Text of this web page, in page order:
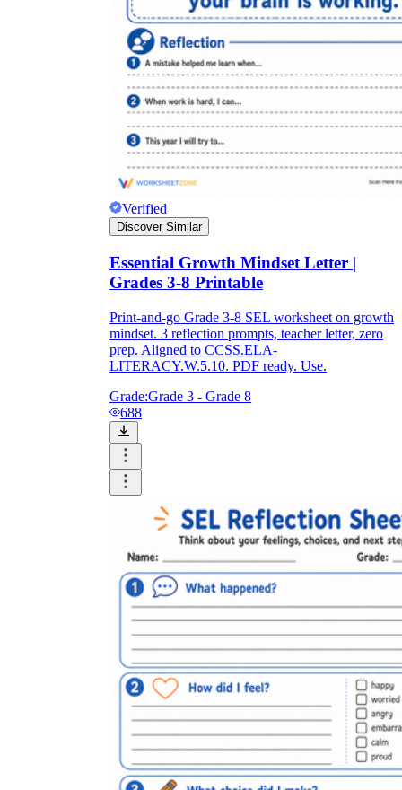
Verified
Discover Similar
Essential Growth Mindset Letter |
Grades 3-8 Printable
Print-and-go Grade 3-8 SEL worksheet on growth
mindset. 3 reflection prompts, teacher letter, zero
prep. Aligned to CCSS.ELA-
LITERACY.W.5.10. PDF ready. Use.
Grade:Grade 3 - Grade 8
688